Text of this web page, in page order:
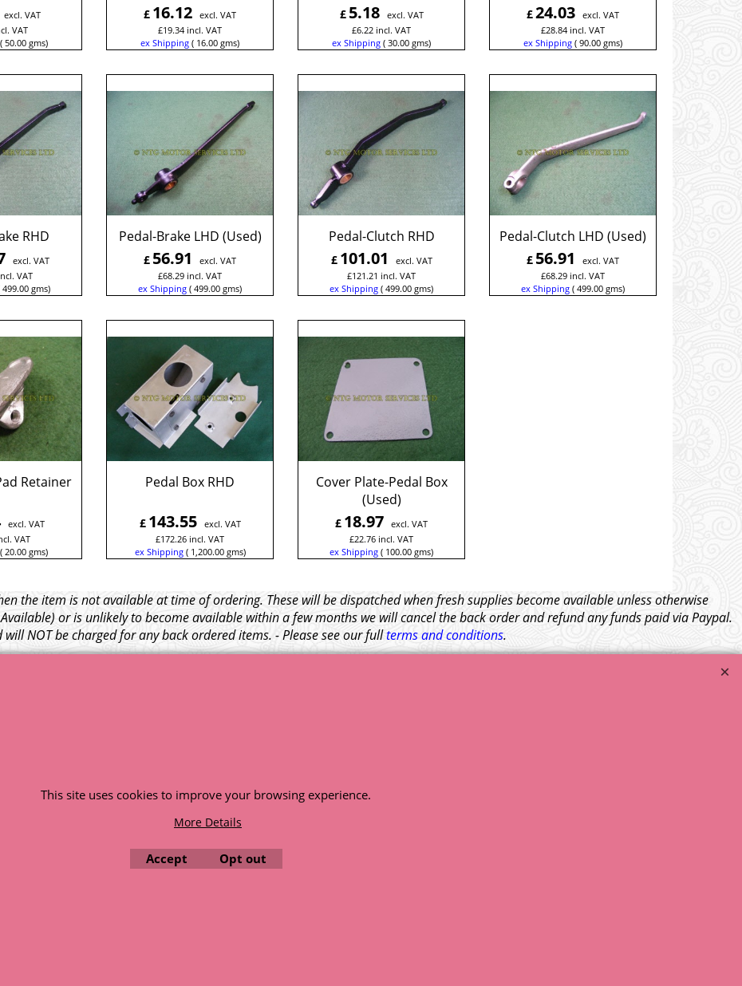
excl. VAT
VAT
50.00 gms
£ 16.12 excl. VAT
£19.34 incl. VAT
ex Shipping
16.00 gms
£ 5.18
excl. VAT
£6.22 incl. VAT
ex Shipping 30.00 gms
£24.03 excl. VAT
£28.84 incl. VAT
ex Shipping 90.00 gms
RHD
excl. VAT
VAT
499.00 gms
Pedal-Brake LHD (Used)
£ 56.91
excl. VAT
£68.29 incl. VAT
ex Shipping 499.00 gms
Pedal-Clutch RHD
£ 101.01
excl. VAT
£121.21 incl. VAT
ex Shipping 499.00 gms
Pedal-Clutch LHD (Used)
£ 56.91
excl. VAT
£68.29 incl. VAT
ex Shipping 499.00 gms
Retainer
excl. VAT
VAT
20.00 gms
Pedal Box RHD
£ 143.55
excl. VAT
£172.26 incl. VAT
ex Shipping
1,200.00gms
Cover Plate-Pedal Box
(Used)
£ 18.97 excl. VAT
£22.76 incl. VAT
ex Shipping
100.00 gms
the item is not available at time of ordering. These will be dispatched when fresh supplies become available unless otherwise
or is unlikely to become available within a few months we will cancel the back order and refund any funds paid via Paypal.
will NOT be charged for any back ordered items. - Please see our fullterms and conditions.
This site uses cookies to improve your browsing experience.
More Details
Accept Opt out